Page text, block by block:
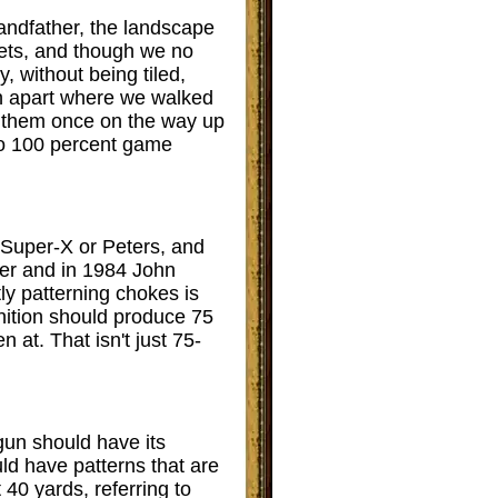
the landscape
and though we no
without being tiled,
where we walked
once on the way up
100 percent game
X or Peters, and
and in 1984 John
patterning chokes is
should produce 75
at. That isn't just 75-
should have its
have patterns that are
yards, referring to